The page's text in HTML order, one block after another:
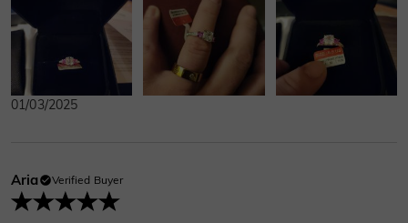
01/03/2025
Aria Verified Buyer